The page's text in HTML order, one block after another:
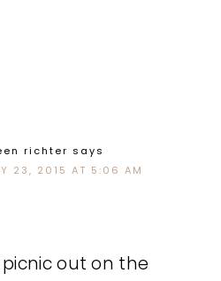
richter says
23, 2015 AT 5:06 AM
picnic out on the